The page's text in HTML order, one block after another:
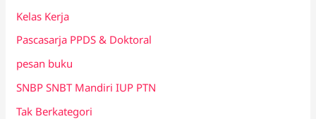
Kelas Kerja
Pascasarja PPDS & Doktoral
pesan buku
SNBP SNBT Mandiri IUP PTN
Tak Berkategori